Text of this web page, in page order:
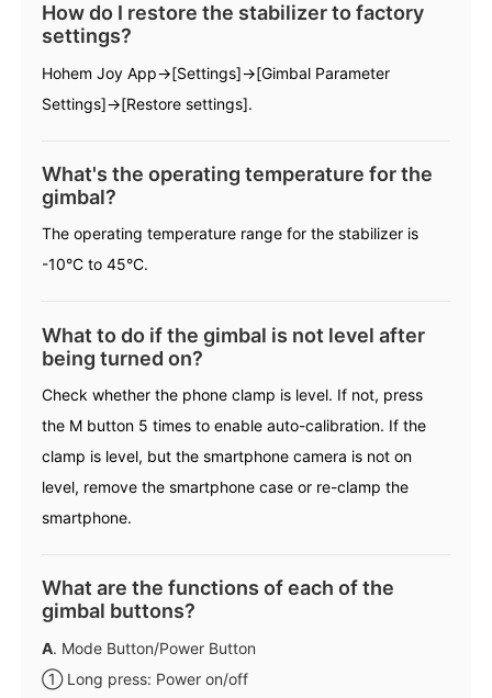
Hohem MIC-01
More
How do I restore the stabilizer to factory
settings?
Hohem Joy App→[Settings]→[Gimbal Parameter
Settings]→[Restore settings].
What's the operating temperature for the
gimbal?
The operating temperature range for the stabilizer is
-10°C to 45°C.
What to do if the gimbal is not level after
being turned on?
Check whether the phone clamp is level. If not, press
the M button 5 times to enable auto-calibration. If the
clamp is level, but the smartphone camera is not on
level, remove the smartphone case or re-clamp the
smartphone.
What are the functions of each of the
gimbal buttons?
A. Mode Button/Power Button
① Long press: Power on/off